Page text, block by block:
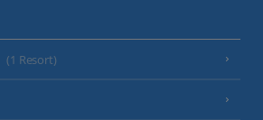
(1 Resort)